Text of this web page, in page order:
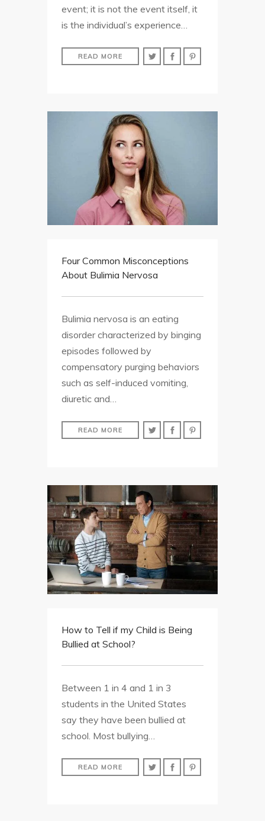
event; it is not the event itself, it
is the individual’s experience…
READ MORE
Four Common Misconceptions
About Bulimia Nervosa
Bulimia nervosa is an eating
disorder characterized by binging
episodes followed by
compensatory purging behaviors
such as self-induced vomiting,
diuretic and…
READ MORE
How to Tell if my Child is Being
Bullied at School?
Between 1 in 4 and 1 in 3
students in the United States
say they have been bullied at
school. Most bullying…
READ MORE